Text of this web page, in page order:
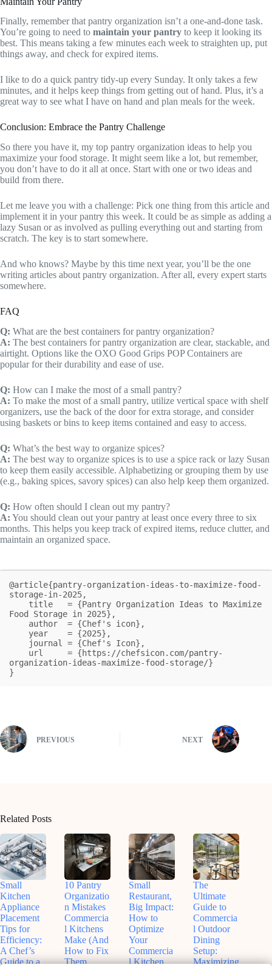
Finally, remember that pantry organization isn’t a one-and-done task.
You’re going to need to maintain your pantry to keep it looking its
best. This means taking a few minutes each week to straighten up, put
things away, and check for expired items.
I like to do a quick pantry tidy-up every Sunday. It only takes a few
minutes, and it helps keep things from getting out of hand. Plus, it’s a
great way to see what I have on hand and plan meals for the week.
Conclusion: Embrace the Pantry Challenge
So there you have it, my top pantry organization ideas to help you
maximize your food storage. It might seem like a lot, but remember,
you don’t have to do it all at once. Start with one or two ideas and
build from there.
Let me leave you with a challenge: Pick one thing from this article and
implement it in your pantry this week. It could be as simple as adding a
lazy Susan or as involved as pulling everything out and starting from
scratch. The key is to start somewhere.
And who knows? Maybe by this time next year, you’ll be the one
writing articles about pantry organization. After all, every expert starts
somewhere.
FAQ
Q: What are the best containers for pantry organization?
A: The best containers for pantry organization are clear, stackable, and
airtight. Options like the OXO Good Grips POP Containers are
popular for their durability and ease of use.
Q: How can I make the most of a small pantry?
A: To make the most of a small pantry, utilize vertical space with shelf
organizers, use the back of the door for extra storage, and consider
using baskets or bins to keep items contained and easy to access.
Q: What’s the best way to organize spices?
A: The best way to organize spices is to use a spice rack or lazy Susan
to keep them easily accessible. Alphabetizing or grouping them by use
(e.g., baking spices, savory spices) can also help keep them organized.
Q: How often should I clean out my pantry?
A: You should clean out your pantry at least once every three to six
months. This helps you keep track of expired items, reduce clutter, and
maintain an organized space.
@article{pantry-organization-ideas-to-maximize-food-
storage-in-2025,
Food Storage in 2025},
organization-ideas-maximize-food-storage/}
}
PREVIOUS NEXT
Related Posts
Small
Kitchen
Appliance
Placement
Tips for
Efficiency:
A Chef’s
Guide to a
10 Pantry
Organizatio
n Mistakes
Commercia
l Kitchens
Make (And
How to Fix
Them
Small
Restaurant,
Big Impact:
How to
Optimize
Your
Commercia
l Kitchen
The
Ultimate
Guide to
Commercia
l Outdoor
Dining
Setup:
Maximizing